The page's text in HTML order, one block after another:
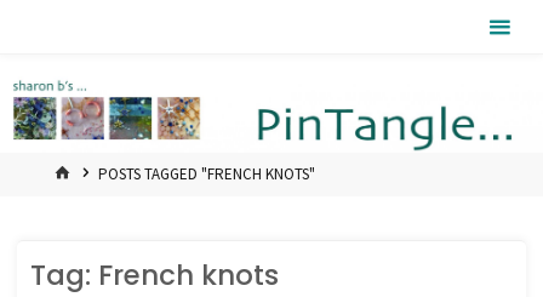
HOMEPOSTS TAGGED "FRENCH KNOTS"
Tag: French knots